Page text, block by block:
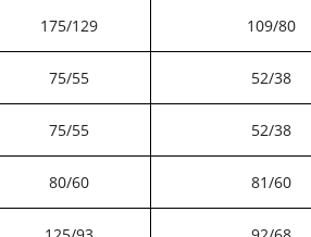
175/129 109/80
75/55 52/38
75/55 52/38
80/60 81/60